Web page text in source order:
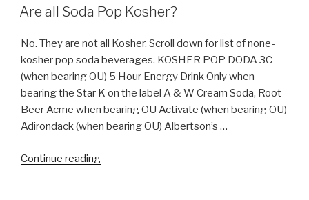
as
ON
Are all Soda Pop Kosher?
No. They are not all Kosher. Scroll down for list of none-
kosher pop soda beverages. KOSHER POP DODA 3C
(when bearing OU) 5 Hour Energy Drink Only when
bearing the Star K on the label A & W Cream Soda, Root
Beer Acme when bearing OU Activate (when bearing OU)
Adirondack (when bearing OU) Albertson’s …
Continue reading“Are